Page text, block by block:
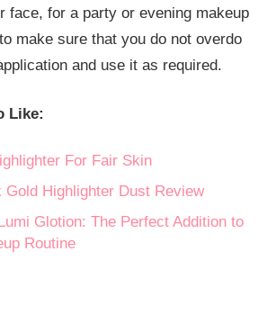
face, for a party or evening makeup
make sure that you do not overdo
and use it as required.
Like:
For Fair Skin
Gold Highlighter Dust Review
Glotion: The Perfect Addition to
Routine